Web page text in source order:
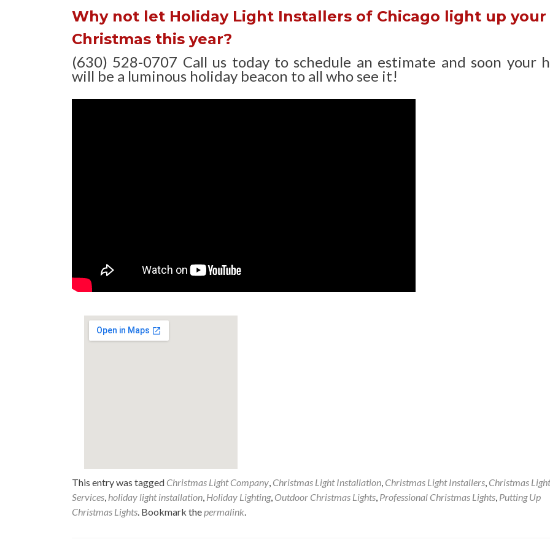
Why not let Holiday Light Installers of Chicago light up your
Christmas this year?
(630) 528-0707 Call us today to schedule an estimate and soon your
will be a luminous holiday beacon to all who see it!
This entry was tagged Christmas Light Company, Christmas Light Installation, Christmas Light Installers, Christmas Light
Services, holiday light installation, Holiday Lighting, Outdoor Christmas Lights, Professional Christmas Lights, Putting Up
Christmas Lights. Bookmark thepermalink.